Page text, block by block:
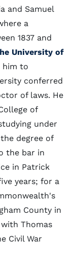
and Samuel
a
1837 and
University of
him to
conferred
of laws. He
of
under
degree of
the bar in
in Patrick
years; for a
County in
Thomas
Civil War